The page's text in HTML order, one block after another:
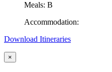
Meals: B
Accommodation:
Download Itineraries
×